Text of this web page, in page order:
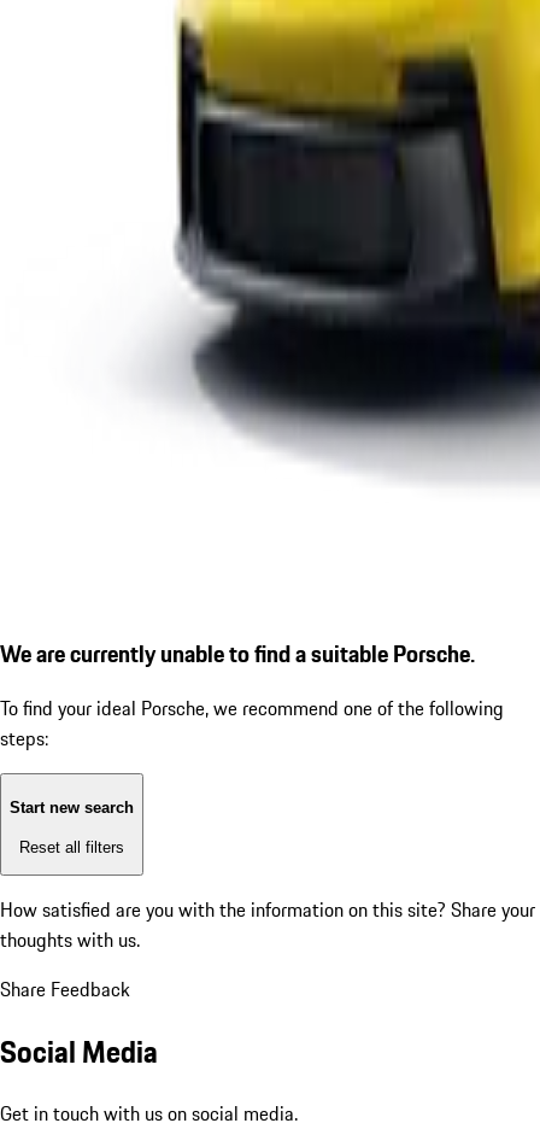
We are currently unable to find a suitable Porsche.
To find your ideal Porsche, we recommend one of the following
steps:
Start new search
Reset all filters
How satisfied are you with the information on this site? Share your
thoughts with us.
Share Feedback
Social Media
Get in touch with us on social media.